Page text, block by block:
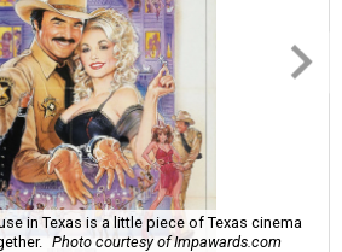
in Texas is a little piece of Texas cinema
Photo courtesy of Impawards.com